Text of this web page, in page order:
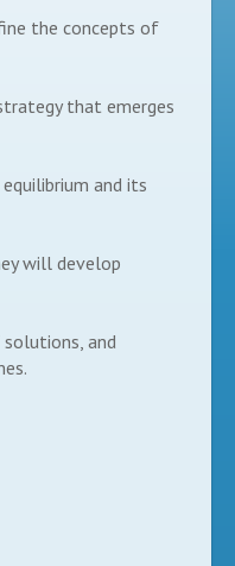
the concepts of
that emerges
and its
will develop
and